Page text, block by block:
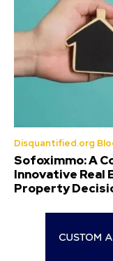
Disquantified.org
Sofoximmo: A
Innovative
Property